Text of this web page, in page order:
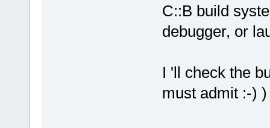
C::B build
debugger, or
I 'll check the
must admit :-) )